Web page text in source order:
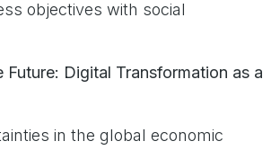
objectives with social
Future: Digital Transformation as a
in the global economic